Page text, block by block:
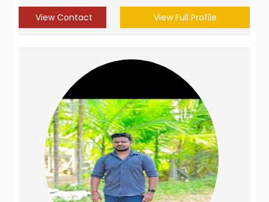
View Contact View Full Profile